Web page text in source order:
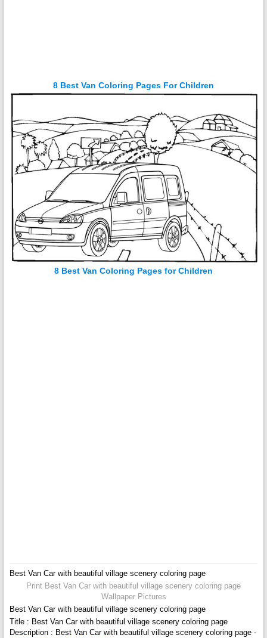
8 Best Van Coloring Pages For Children
8 Best Van Coloring Pages for Children
Best Van Car with beautiful village scenery coloring page
Print Best Van Car with beautiful village scenery coloring page
Wallpaper Pictures
Best Van Car with beautiful village scenery coloring page
Title : Best Van Car with beautiful village scenery coloring page
Description : Best Van Car with beautiful village scenery coloring page -